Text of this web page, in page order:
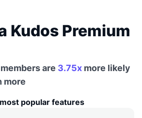
Kudos Premium
are 3.75x more likely
more
popular features